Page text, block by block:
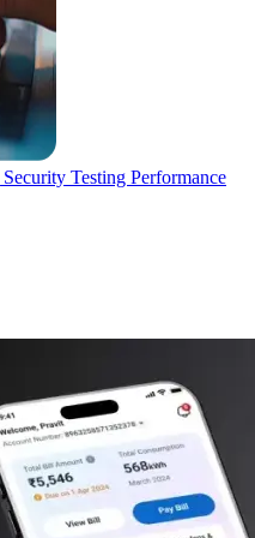
Security Testing Performance